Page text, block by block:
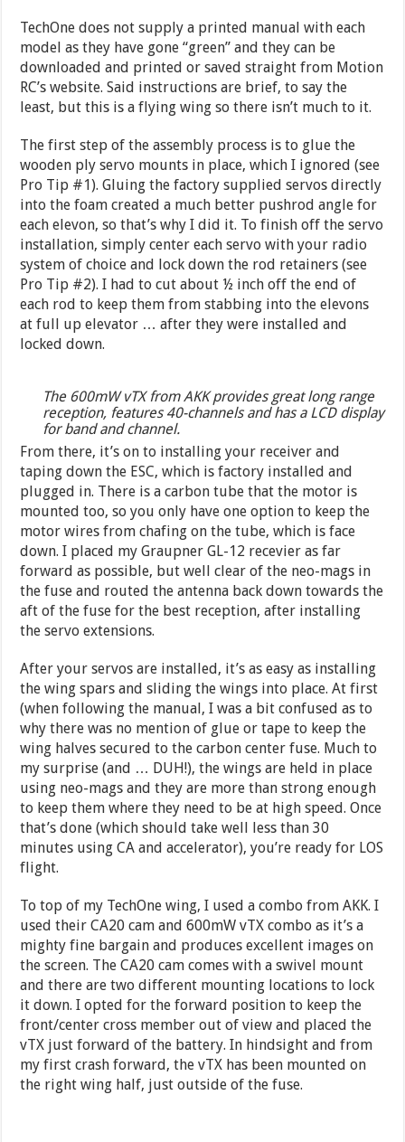
TechOne does not supply a printed manual with each
model as they have gone “green” and they can be
downloaded and printed or saved straight from Motion
RC’s website. Said instructions are brief, to say the
least, but this is a flying wing so there isn’t much to it.
The first step of the assembly process is to glue the
wooden ply servo mounts in place, which I ignored (see
Pro Tip #1). Gluing the factory supplied servos directly
into the foam created a much better pushrod angle for
each elevon, so that’s why I did it. To finish off the servo
installation, simply center each servo with your radio
system of choice and lock down the rod retainers (see
Pro Tip #2). I had to cut about ½ inch off the end of
each rod to keep them from stabbing into the elevons
at full up elevator … after they were installed and
locked down.
The 600mW vTX from AKK provides great long range
reception, features 40-channels and has a LCD display
for band and channel.
From there, it’s on to installing your receiver and
taping down the ESC, which is factory installed and
plugged in. There is a carbon tube that the motor is
mounted too, so you only have one option to keep the
motor wires from chafing on the tube, which is face
down. I placed my Graupner GL-12 recevier as far
forward as possible, but well clear of the neo-mags in
the fuse and routed the antenna back down towards the
aft of the fuse for the best reception, after installing
the servo extensions.
After your servos are installed, it’s as easy as installing
the wing spars and sliding the wings into place. At first
(when following the manual, I was a bit confused as to
why there was no mention of glue or tape to keep the
wing halves secured to the carbon center fuse. Much to
my surprise (and … DUH!), the wings are held in place
using neo-mags and they are more than strong enough
to keep them where they need to be at high speed. Once
that’s done (which should take well less than 30
minutes using CA and accelerator), you’re ready for LOS
flight.
To top of my TechOne wing, I used a combo from AKK. I
used their CA20 cam and 600mW vTX combo as it’s a
mighty fine bargain and produces excellent images on
the screen. The CA20 cam comes with a swivel mount
and there are two different mounting locations to lock
it down. I opted for the forward position to keep the
front/center cross member out of view and placed the
vTX just forward of the battery. In hindsight and from
my first crash forward, the vTX has been mounted on
the right wing half, just outside of the fuse.